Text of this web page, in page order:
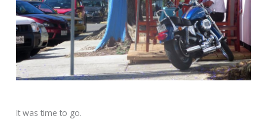
It was time to go.